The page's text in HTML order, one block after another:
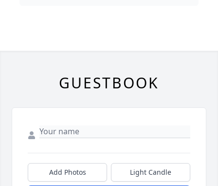
GUESTBOOK
Add Photos Light Candle